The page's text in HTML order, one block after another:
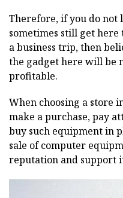
Therefore, if you do not
sometimes still get
a business trip, then
the gadget here will be
profitable.
When choosing a store
make a purchase, pay
buy such equipment in
sale of computer
reputation and support